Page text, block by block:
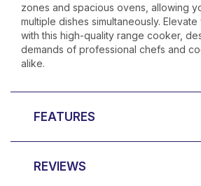
zones and spacious ovens, allowing
multiple dishes simultaneously.
with this high-quality range cooker,
demands of professional chefs and
alike.
FEATURES
REVIEWS